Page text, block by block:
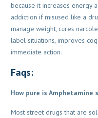
because it increases energy
addiction if misused like a
manage weight, cures
label situations, improves
immediate action.
Faqs:
How pure is Amphetamine
Most street drugs that are